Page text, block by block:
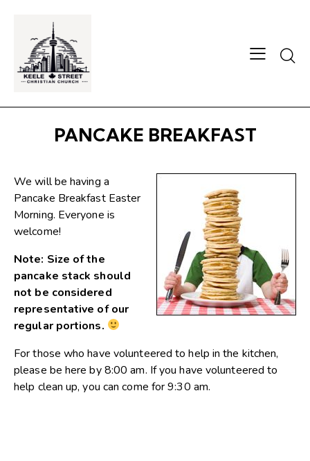
PANCAKE BREAKFAST
We will be having a
Pancake Breakfast Easter
Morning. Everyone is
welcome!
Note: Size of the
pancake stack should
not be considered
representative of our
regular portions.
For those who have volunteered to help in the kitchen,
please be here by 8:00 am. If you have volunteered to
help clean up, you can come for 9:30 am.